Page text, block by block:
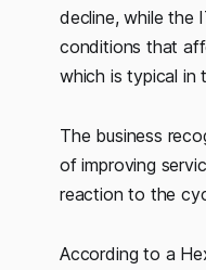
decline, while the
conditions that
which is typical in
The business
of improving
reaction to the
According to a